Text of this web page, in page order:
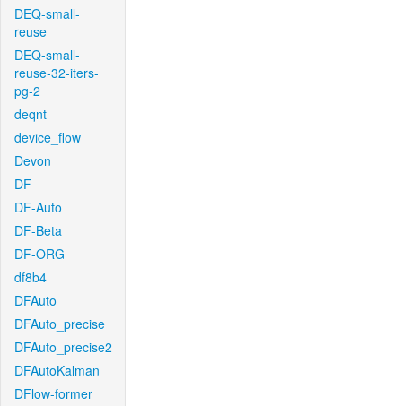
DEQ-small-
reuse
DEQ-small-
reuse-32-iters-
pg-2
deqnt
device_flow
Devon
DF
DF-Auto
DF-Beta
DF-ORG
df8b4
DFAuto
DFAuto_precise
DFAuto_precise2
DFAutoKalman
DFlow-former